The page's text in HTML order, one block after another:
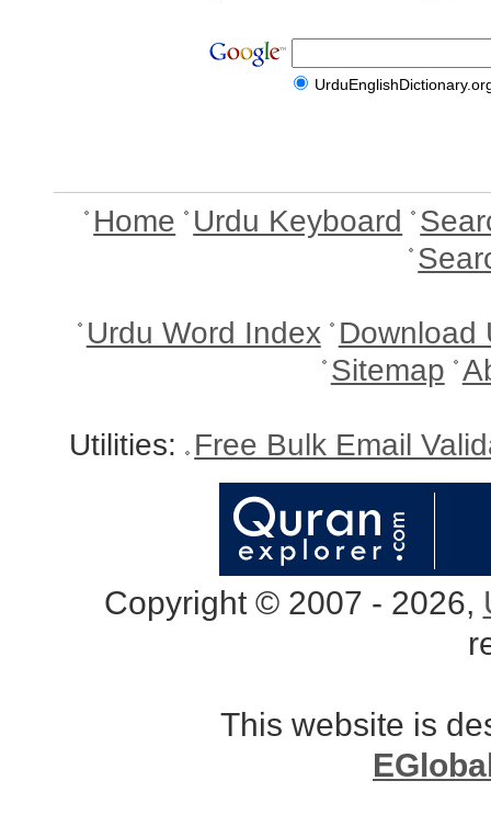
Home Urdu Keyboard
Urdu Word Index Download
Sitemap
Utilities: Free Bulk Email
Copyright © 2007 - 2026,
This website is